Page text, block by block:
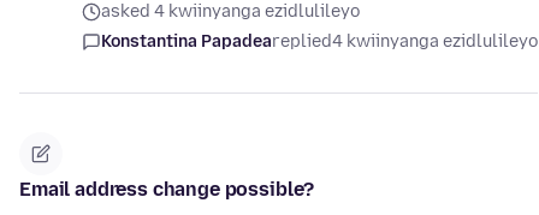
asked 4 kwiinyanga ezidlulileyo
Konstantina Papadeareplied4 kwiinyanga ezidlulileyo
Email address change possible?